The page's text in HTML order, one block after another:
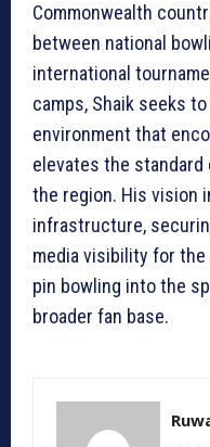
Commonwealth
between national
international
camps, Shaik seeks
environment that
elevates the
the region. His vision
infrastructure,
media visibility for
pin bowling into the
broader fan base.